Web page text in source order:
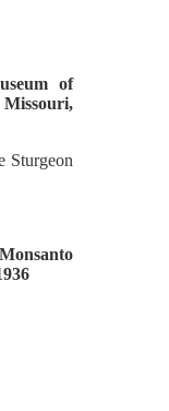
of
Sturgeon